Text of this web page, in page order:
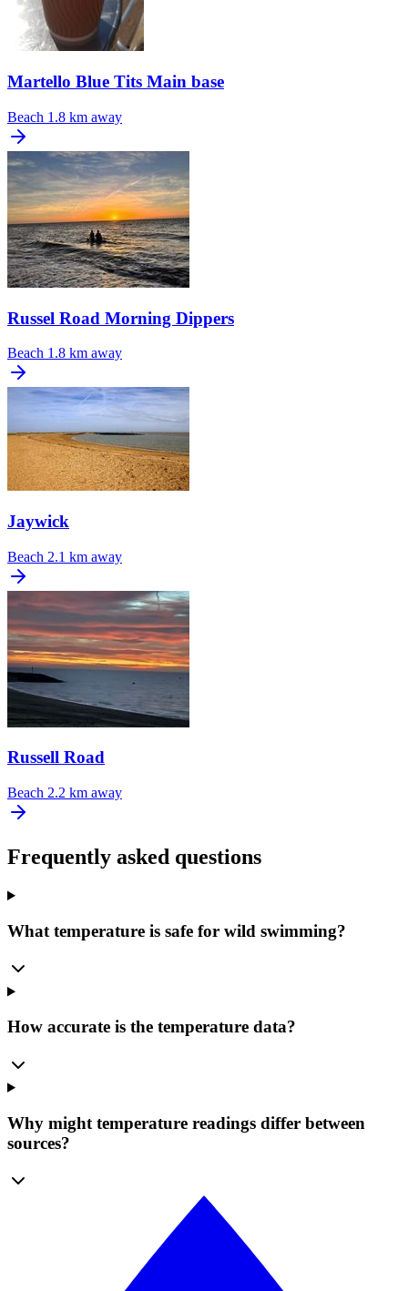
Martello Blue Tits Main base
Beach 1.8 km away
Russel Road Morning Dippers
Beach 1.8 km away
Jaywick
Beach 2.1 km away
Russell Road
Beach 2.2 km away
Frequently asked questions
What temperature is safe for wild swimming?
How accurate is the temperature data?
Why might temperature readings differ between
sources?